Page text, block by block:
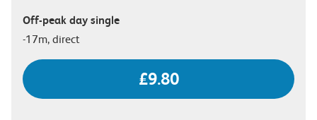
Off-peak day single
-17m, direct
£9.80